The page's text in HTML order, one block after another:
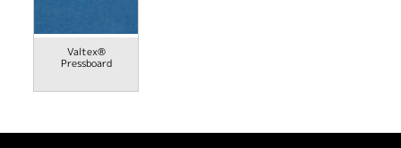
Valtex®
Pressboard